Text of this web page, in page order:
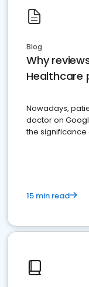
Blog
Why
Healthcare
Nowadays,
doctor on
the
15 min read